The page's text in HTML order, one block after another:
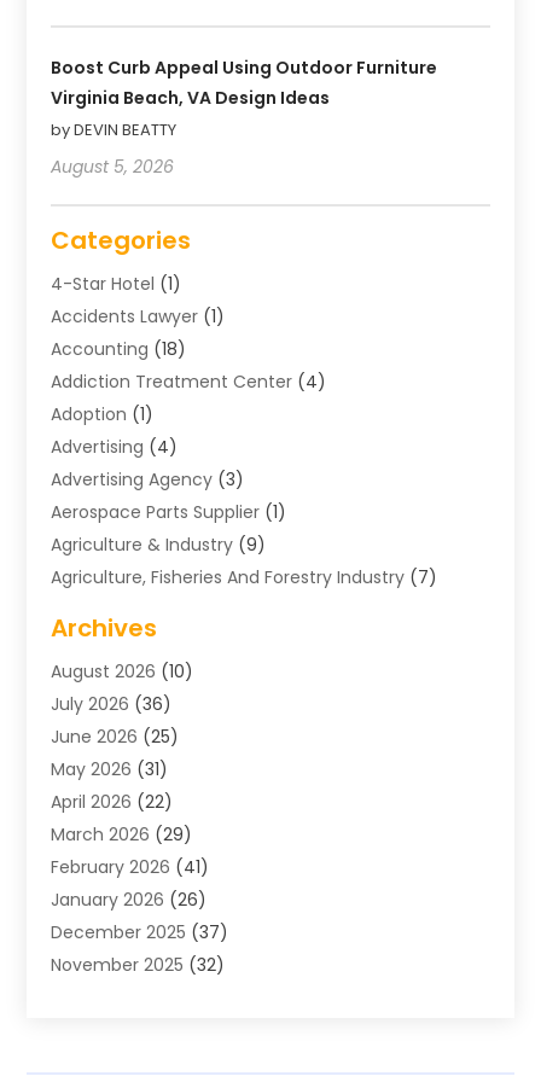
Boost Curb Appeal Using Outdoor Furniture
Virginia Beach, VA Design Ideas
by DEVIN BEATTY
August 5, 2026
Categories
4-Star Hotel (1)
Accidents Lawyer (1)
Accounting (18)
Addiction Treatment Center (4)
Adoption (1)
Advertising (4)
Advertising Agency (3)
Aerospace Parts Supplier (1)
Agriculture & Industry (9)
Agriculture, Fisheries And Forestry Industry (7)
Air Distribution
Air Distribution : Mechanical
Air Quality Control System
Aircraft(1)
Allergy Doctor
Animal Hospitals
Appliance Repair
Aprons(2)
Archives (1)
Aromatherapy Supply Store
Art And Design(3)
Archives
August 2026 (10)
July 2026 (36)
June 2026 (25)
May 2026 (31)
April 2026 (22)
March 2026 (29)
February 2026 (41)
January 2026 (26)
December 2025 (37)
November 2025 (32)